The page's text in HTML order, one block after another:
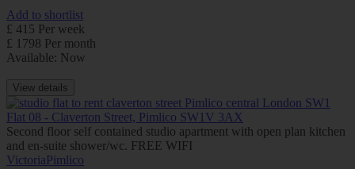
Add to shortlist
£ 415 Per week
£ 1798 Per month
Available: Now
View details
Flat 08 - Claverton Street, Pimlico SW1V 3AX
Second floor self contained studio apartment with open plan kitchen
and en-suite shower/wc. FREE WIFI
VictoriaPimlico